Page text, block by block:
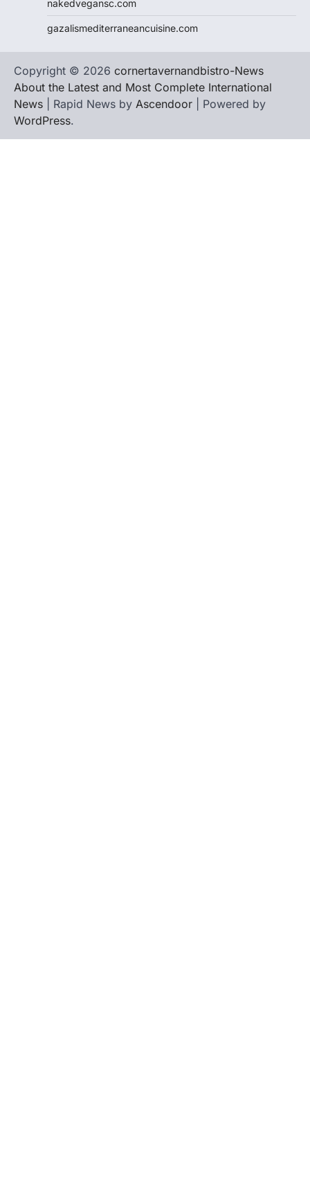
nakedvegansc.com
gazalismediterraneancuisine.com
Copyright © 2026 cornertavernandbistro-News
About the Latest and Most Complete International
News | Rapid News by Ascendoor | Powered by
WordPress.